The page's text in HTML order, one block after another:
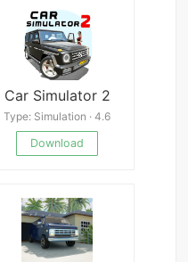
Car Simulator 2
Type: Simulation · 4.6
Download